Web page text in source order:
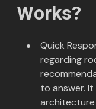
Works?
Quick
regarding
to answer.
architecture